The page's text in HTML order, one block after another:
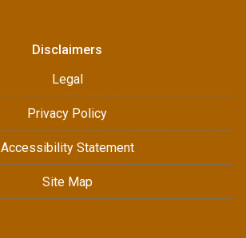
Disclaimers
Legal
Privacy Policy
Accessibility Statement
Site Map